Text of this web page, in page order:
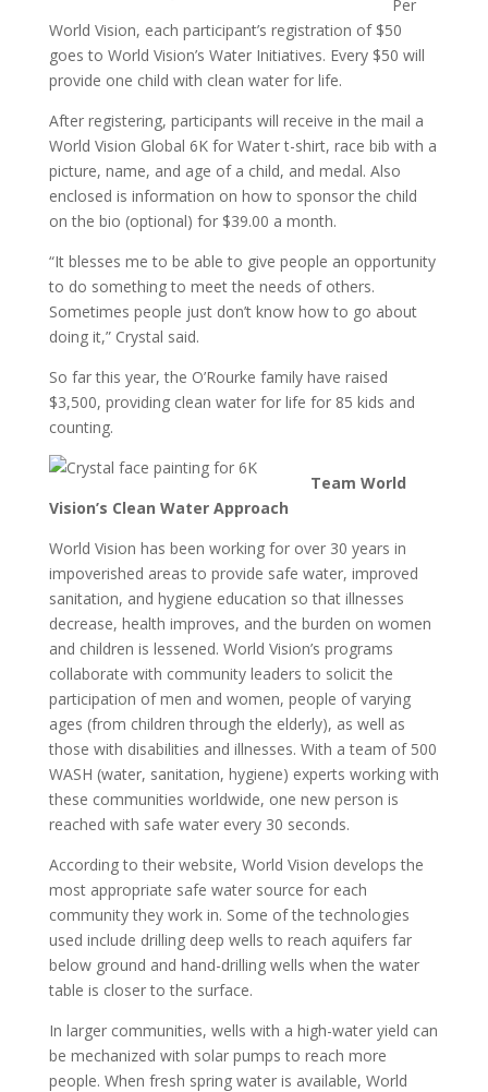
Per
World Vision, each participant’s registration of $50
goes to World Vision’s Water Initiatives. Every $50 will
provide one child with clean water for life.
After registering, participants will receive in the mail a
World Vision Global 6K for Water t-shirt, race bib with a
picture, name, and age of a child, and medal. Also
enclosed is information on how to sponsor the child
on the bio (optional) for $39.00 a month.
“It blesses me to be able to give people an opportunity
to do something to meet the needs of others.
Sometimes people just don’t know how to go about
doing it,” Crystal said.
So far this year, the O’Rourke family have raised
$3,500, providing clean water for life for 85 kids and
counting.
Team World
Vision’s Clean Water Approach
World Vision has been working for over 30 years in
impoverished areas to provide safe water, improved
sanitation, and hygiene education so that illnesses
decrease, health improves, and the burden on women
and children is lessened. World Vision’s programs
collaborate with community leaders to solicit the
participation of men and women, people of varying
ages (from children through the elderly), as well as
those with disabilities and illnesses. With a team of 500
WASH (water, sanitation, hygiene) experts working with
these communities worldwide, one new person is
reached with safe water every 30 seconds.
According to their website, World Vision develops the
most appropriate safe water source for each
community they work in. Some of the technologies
used include drilling deep wells to reach aquifers far
below ground and hand-drilling wells when the water
table is closer to the surface.
In larger communities, wells with a high-water yield can
be mechanized with solar pumps to reach more
people. When fresh spring water is available, World